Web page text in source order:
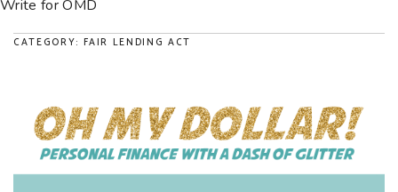
Write for OMD
CATEGORY: FAIR LENDING ACT